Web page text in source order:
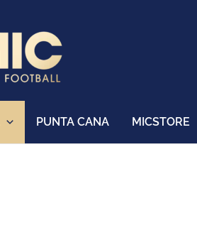
PUNTA CANA MICSTORE